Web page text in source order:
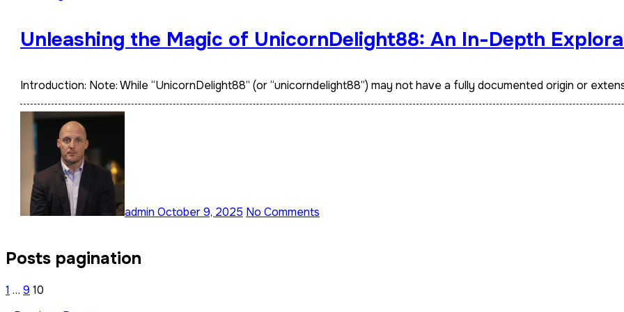
Unleashing the Magic of UnicornDelight88: An In-Depth
Introduction: Note: While “UnicornDelight88” (or “unicorndelight88”) may not have a fully documented origin or
admin October 9, 2025 No Comments
Posts pagination
1 … 9 10